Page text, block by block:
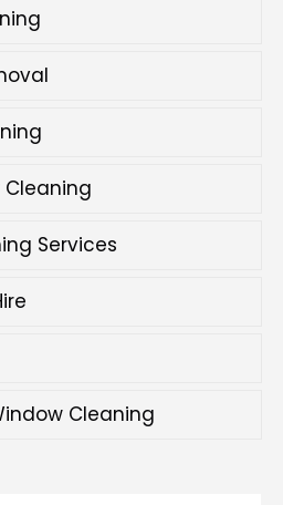
Cleaning
Services
Cleaning